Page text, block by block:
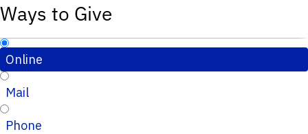
Ways to Give
Online
Mail
Phone